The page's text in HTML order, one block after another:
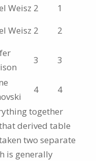
Weisz 2
1
Weisz 2 2
3 3
4
4
together
derived table
two separate
is generally